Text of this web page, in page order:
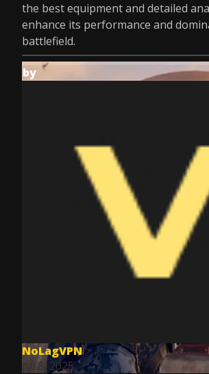
the best equipment and detailed
enhance its performance and
battlefield.
by
NoLagVPN
Jul 8, 2025